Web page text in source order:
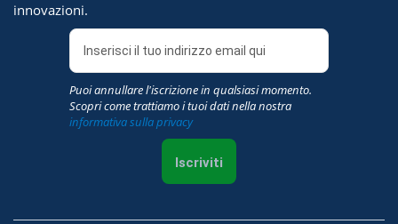
innovazioni.
Puoi annullare l'iscrizione in qualsiasi momento.
Scopri come trattiamo i tuoi dati nella nostra
informativa sulla privacy
Iscriviti